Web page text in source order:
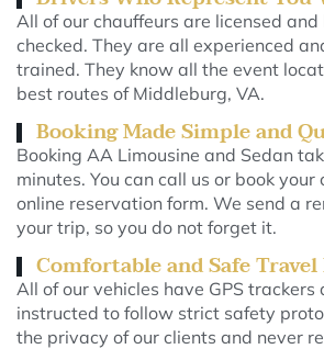
All of our chauffeurs are licensed
checked. They are all experienced
trained. They know all the event
best routes of Middleburg, VA.
Booking Made Simple and
Booking AA Limousine and Sedan
minutes. You can call us or book
online reservation form. We send a
your trip, so you do not forget it.
Comfortable and Safe
All of our vehicles have GPS trackers
instructed to follow strict safety
the privacy of our clients and never